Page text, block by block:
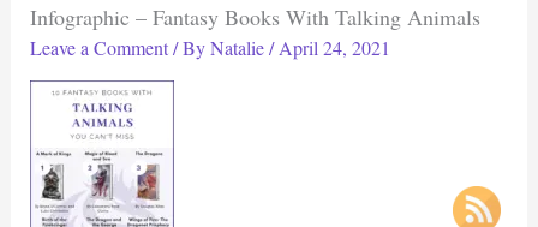
Infographic – Fantasy Books With Talking Animals
Leave a Comment / ByNatalie/April 24, 2021